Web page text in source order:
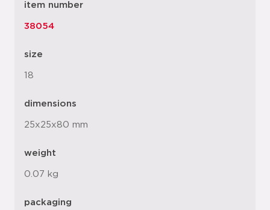
item number
38054
size
18
dimensions
25x25x80 mm
weight
0.07 kg
packaging